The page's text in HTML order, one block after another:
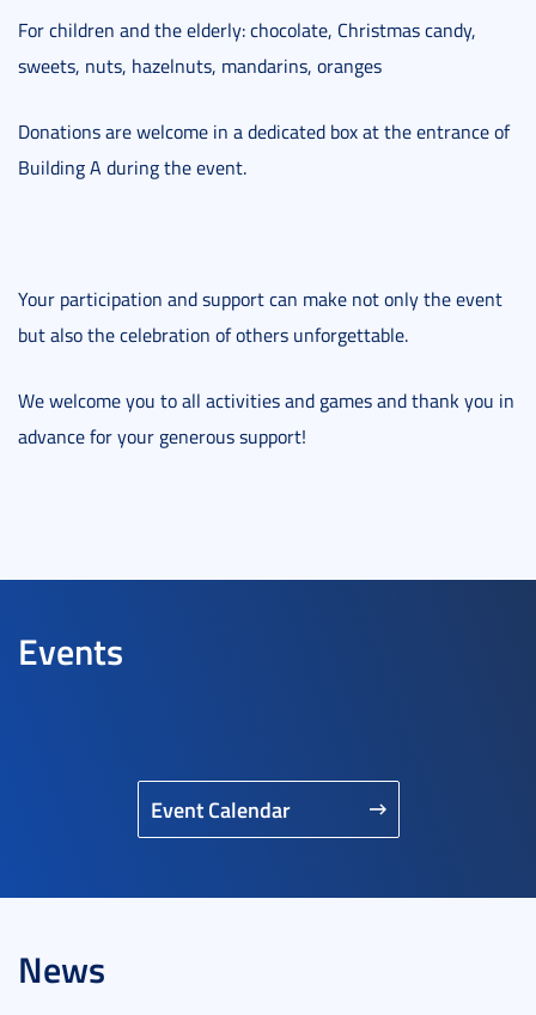
For children and the elderly: chocolate, Christmas candy,
sweets, nuts, hazelnuts, mandarins, oranges
Donations are welcome in a dedicated box at the entrance of
Building A during the event.
Your participation and support can make not only the event
but also the celebration of others unforgettable.
We welcome you to all activities and games and thank you in
advance for your generous support!
Events
Event Calendar
News